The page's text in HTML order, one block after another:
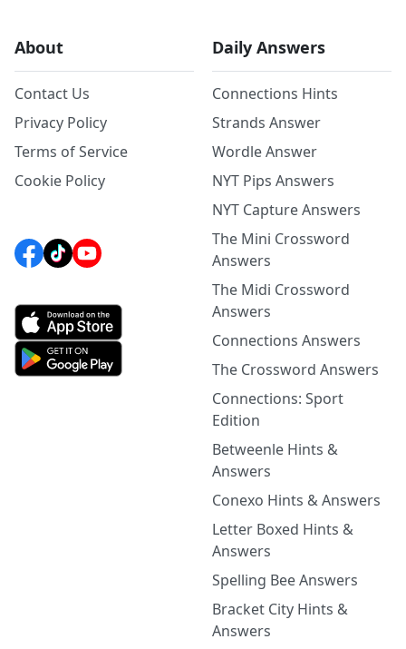
About
Contact Us
Privacy Policy
Terms of Service
Cookie Policy
Daily Answers
Connections Hints
Strands Answer
Wordle Answer
NYT Pips Answers
NYT Capture Answers
The Mini Crossword
Answers
The Midi Crossword
Answers
Connections Answers
The Crossword Answers
Connections: Sport
Edition
Betweenle Hints &
Answers
Conexo Hints & Answers
Letter Boxed Hints &
Answers
Spelling Bee Answers
Bracket City Hints &
Answers